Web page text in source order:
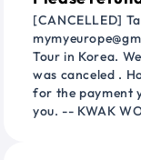
[CANCELLED]
Tour in Korea.
was canceled .
for the payment
you. -- KWAK